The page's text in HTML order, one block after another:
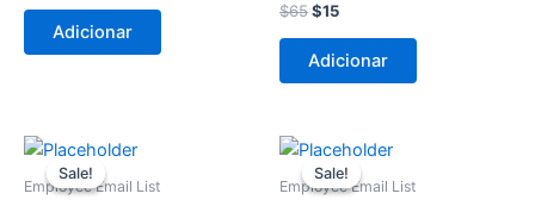
Adicionar
$65$15
Adicionar
Sale!
Sale!
Employee Email List
O
preço
original
O
preço
atual
Sale!
Sale!
Employee Email List
O
preço
original
O
preço
atual